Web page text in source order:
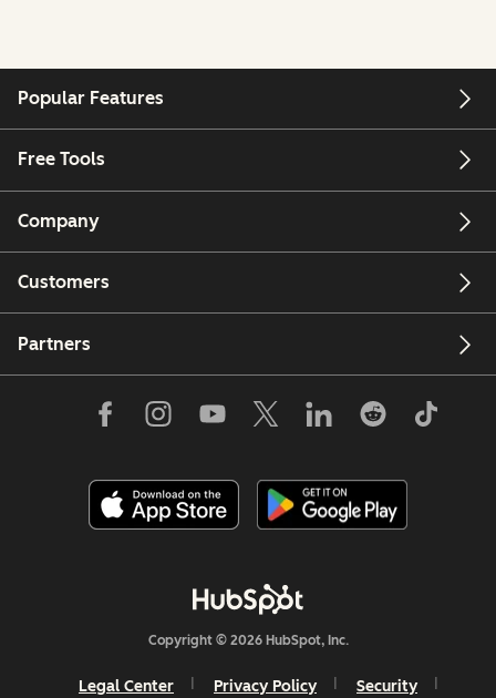
Popular Features
Free Tools
Company
Customers
Partners
Copyright © 2026 HubSpot, Inc.
Legal Center Privacy Policy Security